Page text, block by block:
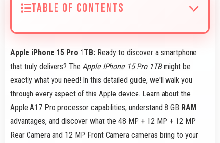
TABLE OF CONTENTS
Apple iPhone 15 Pro 1TB: Ready to discover a smartphone
that truly delivers? The Apple IPhone 15 Pro 1TBmight be
exactly what you need! In this detailed guide, we'll walk you
through every aspect of this Apple device. Learn about the
Apple A17 Pro processor capabilities, understand 8 GB RAM
advantages, and discover what the 48 MP + 12 MP + 12 MP
Rear Camera and 12 MP Front Camera cameras bring to your